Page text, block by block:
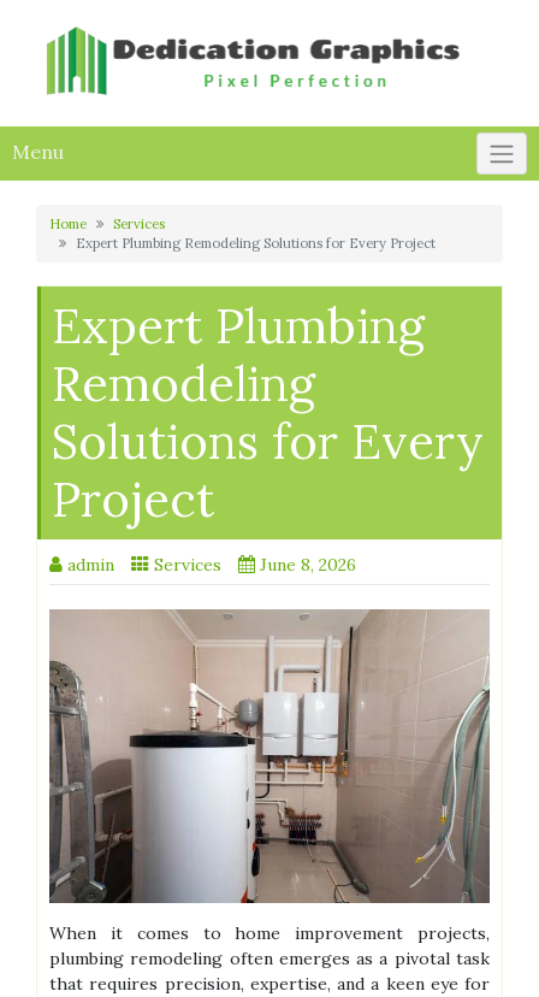
Menu
Home
Services
Expert Plumbing Remodeling Solutions for Every Project
Expert Plumbing
Remodeling
Solutions for Every
Project
admin Services June 8, 2026
When it comes to home improvement projects,
plumbing remodeling often emerges as a pivotal task
that requires precision, expertise, and a keen eye for